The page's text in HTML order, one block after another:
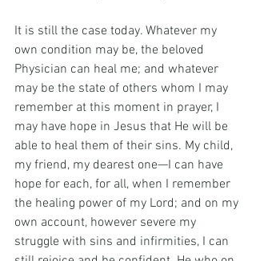
It is still the case today. Whatever my
own condition may be, the beloved
Physician can heal me; and whatever
may be the state of others whom I may
remember at this moment in prayer, I
may have hope in Jesus that He will be
able to heal them of their sins. My child,
my friend, my dearest one—I can have
hope for each, for all, when I remember
the healing power of my Lord; and on my
own account, however severe my
struggle with sins and infirmities, I can